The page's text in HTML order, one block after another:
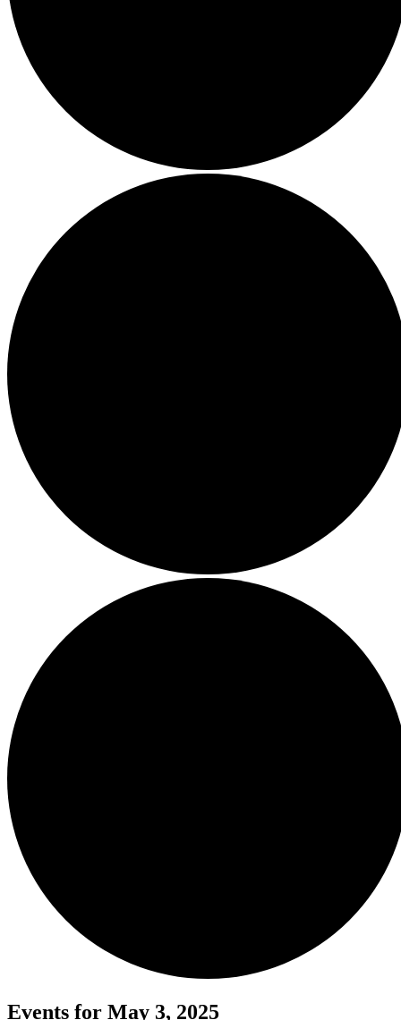
Events for May 3, 2025